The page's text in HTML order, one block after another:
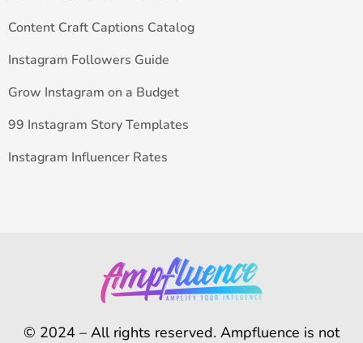
Content Craft Captions Catalog
Instagram Followers Guide
Grow Instagram on a Budget
99 Instagram Story Templates
Instagram Influencer Rates
© 2024 – All rights reserved. Ampfluence is not